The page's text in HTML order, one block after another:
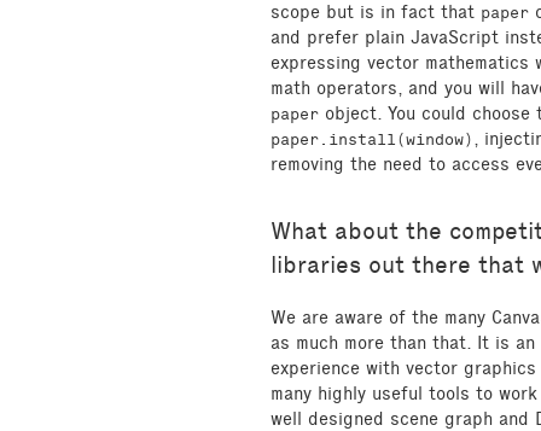
scope but is in fact that paper
and prefer plain JavaScript
expressing vector mathematics
math operators, and you will
paper object. You could
paper.install(window),
removing the need to access
What about the
libraries out there that
We are aware of the many
as much more than that. It is
experience with vector
many highly useful tools to
well designed scene graph and